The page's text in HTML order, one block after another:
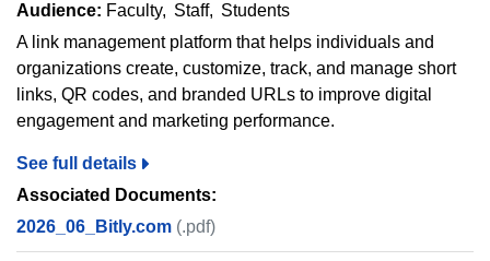
Audience: Faculty Staff
Students
A link management platform that helps individuals and
organizations create, customize, track, and manage short
links, QR codes, and branded URLs to improve digital
engagement and marketing performance.
See full details
Associated Documents:
2026_06_Bitly.com (.pdf)